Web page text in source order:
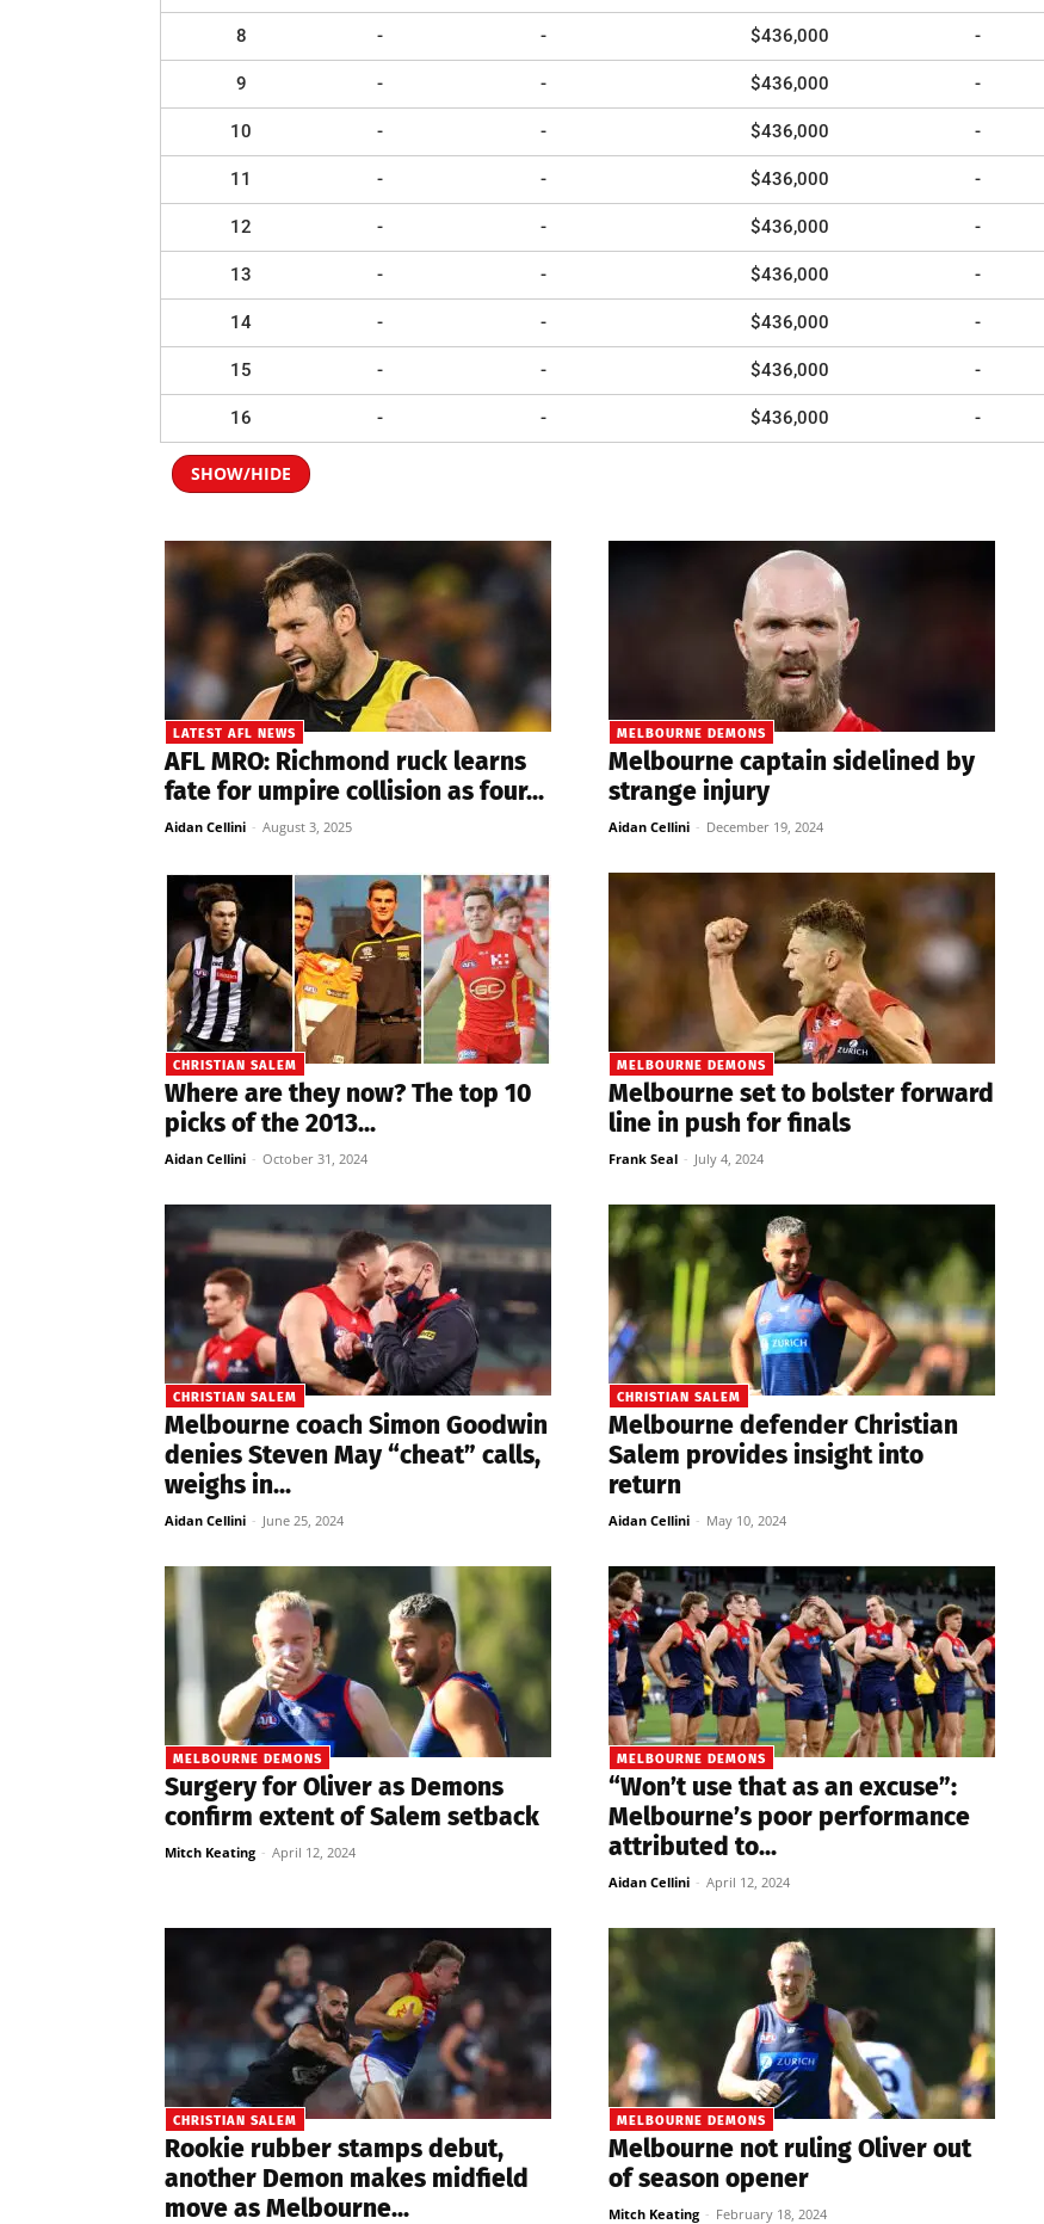
8 - - $436,000 -
9 - - $436,000 -
10 - - $436,000 -
11 - - $436,000 -
12 - - $436,000 -
13 - - $436,000 -
14 - - $436,000 -
15 - - $436,000 -
16 - - $436,000 -
SHOW/HIDE
LATEST AFL NEWS
AFL MRO: Richmond ruck learns
fate for umpire collision as four...
Aidan Cellini - August 3, 2025
MELBOURNE DEMONS
Melbourne captain sidelined by
strange injury
Aidan Cellini - December 19, 2024
CHRISTIAN SALEM
Where are they now? The top 10
picks of the 2013...
Aidan Cellini - October 31, 2024
MELBOURNE DEMONS
Melbourne set to bolster forward
line in push for finals
Frank Seal - July 4, 2024
CHRISTIAN SALEM
Melbourne coach Simon Goodwin
denies Steven May “cheat” calls,
weighs in...
Aidan Cellini - June 25, 2024
CHRISTIAN SALEM
Melbourne defender Christian
Salem provides insight into
return
Aidan Cellini - May 10, 2024
MELBOURNE DEMONS
Surgery for Oliver as Demons
confirm extent of Salem setback
Mitch Keating - April 12, 2024
MELBOURNE DEMONS
“Won’t use that as an excuse”:
Melbourne’s poor performance
attributed to...
Aidan Cellini - April 12, 2024
CHRISTIAN SALEM
Rookie rubber stamps debut,
another Demon makes midfield
move as Melbourne...
MELBOURNE DEMONS
Melbourne not ruling Oliver out
of season opener
Mitch Keating - February 18, 2024